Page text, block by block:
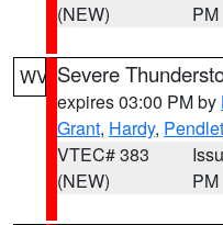
(NEW)
PM
WV Severe
expires 03:00 PM by
Grant, Hardy,
VTEC# 383
(NEW)
PM